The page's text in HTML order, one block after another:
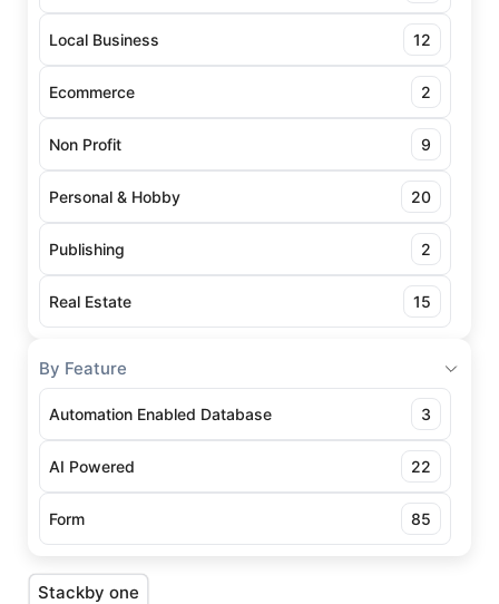
Local Business 12
Ecommerce 2
Non Profit 9
Personal & Hobby 20
Publishing 2
Real Estate 15
By Feature
Automation Enabled Database 3
AI Powered 22
Form 85
Stackby one